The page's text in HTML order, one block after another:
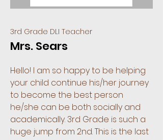
3rd Grade DLI Teacher
Mrs. Sears
Hello! I am so happy to be helping
your child continue his/her journey
to become the best person
he/she can be both socially and
academically. 3rd Grade is such a
huge jump from 2nd. This is the last